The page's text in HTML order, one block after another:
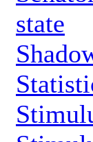
state